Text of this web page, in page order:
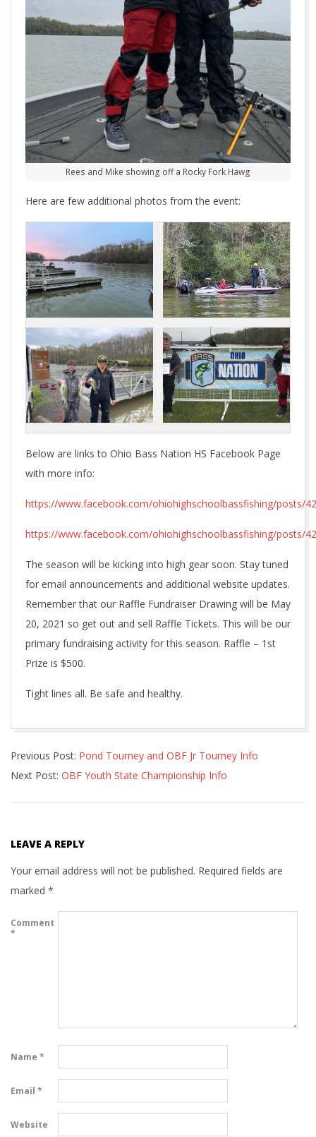
Rees and Mike showing off a Rocky Fork Hawg
Here are few additional photos from the event:
Below are links to Ohio Bass Nation HS Facebook Page
with more info:
https://www.facebook.com/ohiohighschoolbassfishing/posts/
https://www.facebook.com/ohiohighschoolbassfishing/posts/
The season will be kicking into high gear soon. Stay tuned
for email announcements and additional website updates.
Remember that our Raffle Fundraiser Drawing will be May
20, 2021 so get out and sell Raffle Tickets. This will be our
primary fundraising activity for this season. Raffle – 1st
Prize is $500.
Tight lines all. Be safe and healthy.
04-
19
Previous Post: Pond Tourney and OBF Jr Tourney Info
Next Post: OBF Youth State Championship Info
LEAVE A REPLY
Your email address will not be published. Required fields are
marked *
Comment
*
Name *
Email *
Website